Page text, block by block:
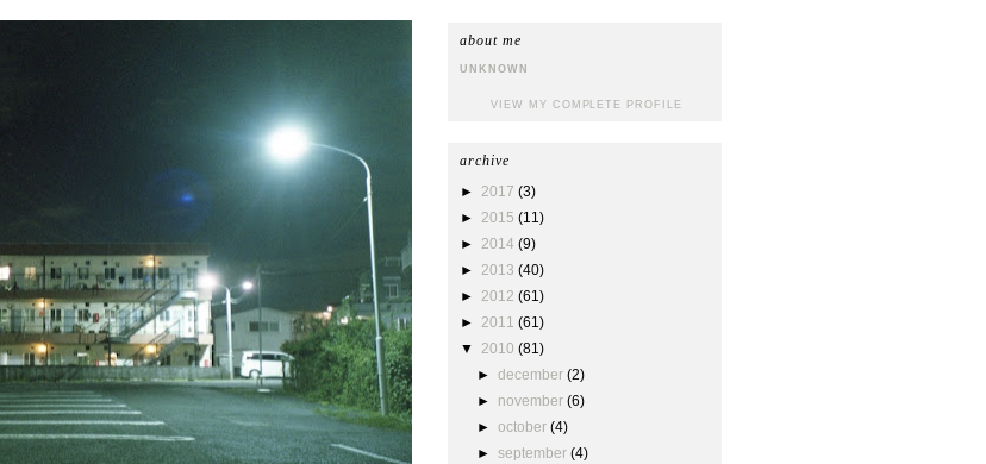
about me
UNKNOWN
VIEW MY COMPLETE PROFILE
archive
► 2017 (3)
► 2015 (11)
► 2014 (9)
► 2013 (40)
► 2012 (61)
► 2011 (61)
▼ 2010 (81)
►december(2)
► november(6)
►october(4)
►september(4)